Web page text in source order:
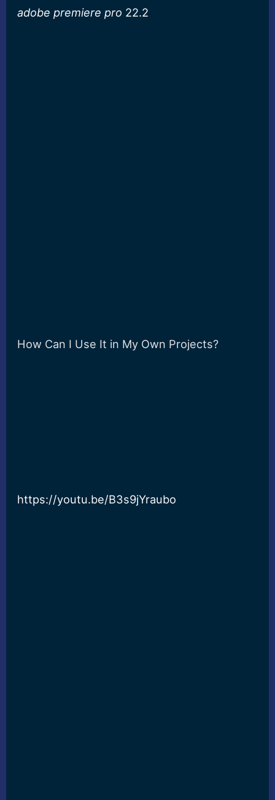
adobe premiere pro 22.2
How Can I Use It in My Own Projects?
https://youtu.be/B3s9jYraubo